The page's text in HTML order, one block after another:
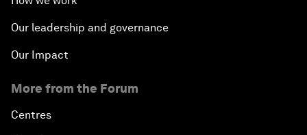
Our leadership and governance
Our Impact
More from the Forum
Centres